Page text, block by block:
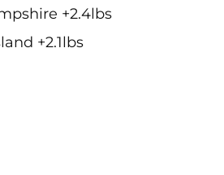
+2.4lbs
+2.1lbs